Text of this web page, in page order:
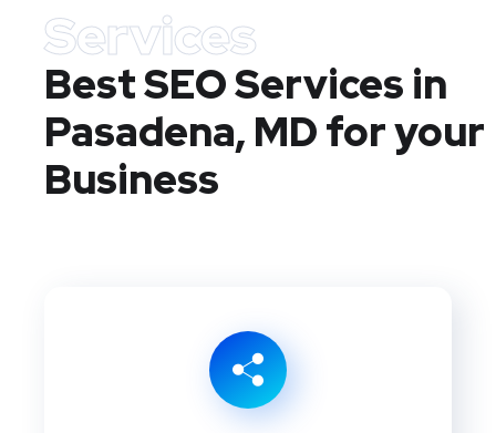
Services
Best SEO Services in
Pasadena, MDfor your
Business